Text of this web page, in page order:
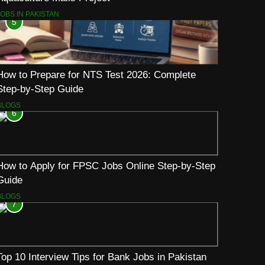
IN PAKISTAN
5
to Prepare for NTS Test 2026: Complete
by-Step Guide
6
to Apply for FPSC Jobs Online Step-by-Step
7
10 Interview Tips for Bank Jobs in Pakistan